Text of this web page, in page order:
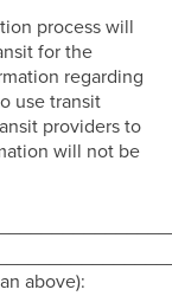
process will
for the
regarding
use transit
providers to
will not be
above):